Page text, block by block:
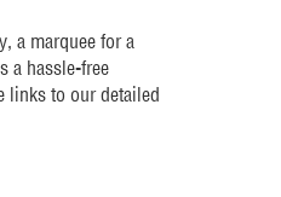
a marquee for a
a hassle-free
links to our detailed